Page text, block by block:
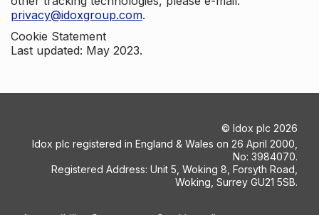
privacy@idoxgroup.com.
Cookie Statement
Last updated: May 2023.
© Idox plc 2026
Idox plc registered in England & Wales on 26 April 2000,
No: 3984070.
Registered Address: Unit 5, Woking 8, Forsyth Road,
Woking, Surrey GU21 5SB.